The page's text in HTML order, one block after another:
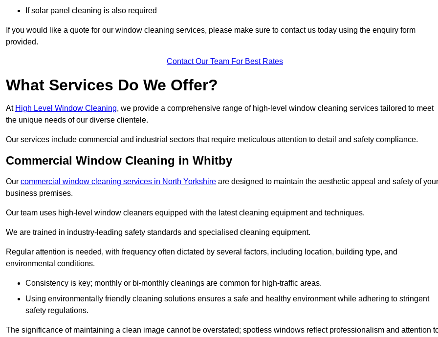
If solar panel cleaning is also required
If you would like a quote for our window cleaning services, please make sure to contact us today using the enquiry form
provided.
Contact Our Team For Best Rates
What Services Do We Offer?
At High Level Window Cleaning, we provide a comprehensive range of high-level window cleaning services tailored to meet
the unique needs of our diverse clientele.
Our services include commercial and industrial sectors that require meticulous attention to detail and safety compliance.
Commercial Window Cleaning in Whitby
Our commercial window cleaning services in North Yorkshire are designed to maintain the aesthetic appeal and safety of your
business premises.
Our team uses high-level window cleaners equipped with the latest cleaning equipment and techniques.
We are trained in industry-leading safety standards and specialised cleaning equipment.
Regular attention is needed, with frequency often dictated by several factors, including location, building type, and
environmental conditions.
Consistency is key; monthly or bi-monthly cleanings are common for high-traffic areas.
Using environmentally friendly cleaning solutions ensures a safe and healthy environment while adhering to stringent
safety regulations.
The significance of maintaining a clean image cannot be overstated; spotless windows reflect professionalism and attention